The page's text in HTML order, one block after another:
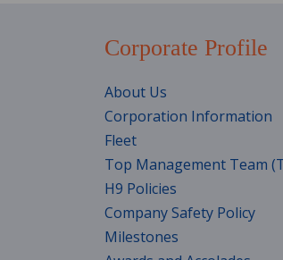
Corporate Profile
About Us
Corporation Information
Fleet
Top Management Team
H9 Policies
Company Safety Policy
Milestones